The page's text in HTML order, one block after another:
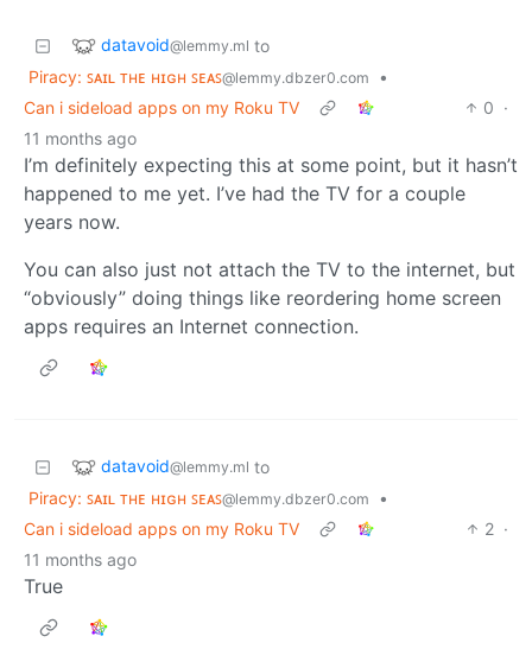
datavoid@lemmy.ml to
Piracy: ꜱᴀɪʟ ᴛʜᴇ ʜɪɢʜ ꜱᴇᴀꜱ@lemmy.dbzer0.com
•
Can i sideload apps on my Roku TV
0 ·
11 months ago
I’m definitely expecting this at some point, but it hasn’t
happened to me yet. I’ve had the TV for a couple
years now.
You can also just not attach the TV to the internet, but
“obviously” doing things like reordering home screen
apps requires an Internet connection.
datavoid@lemmy.ml to
Piracy: ꜱᴀɪʟ ᴛʜᴇ ʜɪɢʜ ꜱᴇᴀꜱ@lemmy.dbzer0.com
•
Can i sideload apps on my Roku TV
2 ·
11 months ago
True